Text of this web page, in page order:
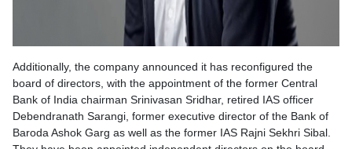
Additionally, the company announced it has reconfigured the
board of directors, with the appointment of the former Central
Bank of India chairman Srinivasan Sridhar, retired IAS officer
Debendranath Sarangi, former executive director of the Bank of
Baroda Ashok Garg as well as the former IAS Rajni Sekhri Sibal.